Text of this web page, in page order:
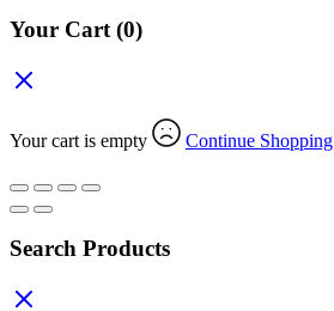
Your Cart (0)
Your cart is empty Continue Shopping
Search Products